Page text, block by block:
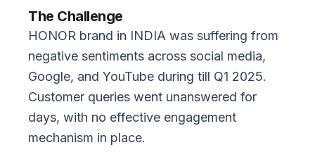
The Challenge
HONOR brand in INDIA was suffering from
negative sentiments across social media,
Google, and YouTube during till Q1 2025.
Customer queries went unanswered for
days, with no effective engagement
mechanism in place.